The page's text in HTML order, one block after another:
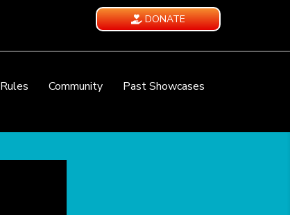
DONATE
Rules Community
Past Showcases